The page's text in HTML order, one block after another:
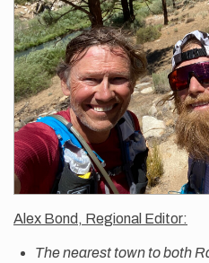
Alex Bond, Regional Editor:
The nearest town to both